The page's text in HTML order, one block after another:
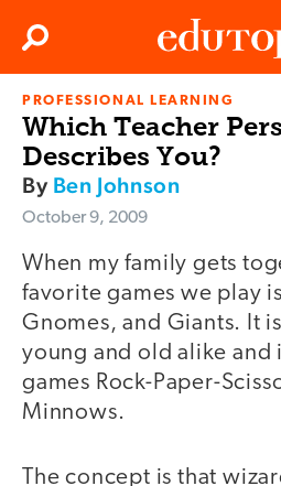
Edutopia
Search
PROFESSIONAL LEARNING
Which Teacher
Describes You?
By Ben Johnson
October 9, 2009
When my family gets
favorite games we play
Gnomes, and Giants. It
young and old alike and
games Rock-Paper-
Minnows.
The concept is that